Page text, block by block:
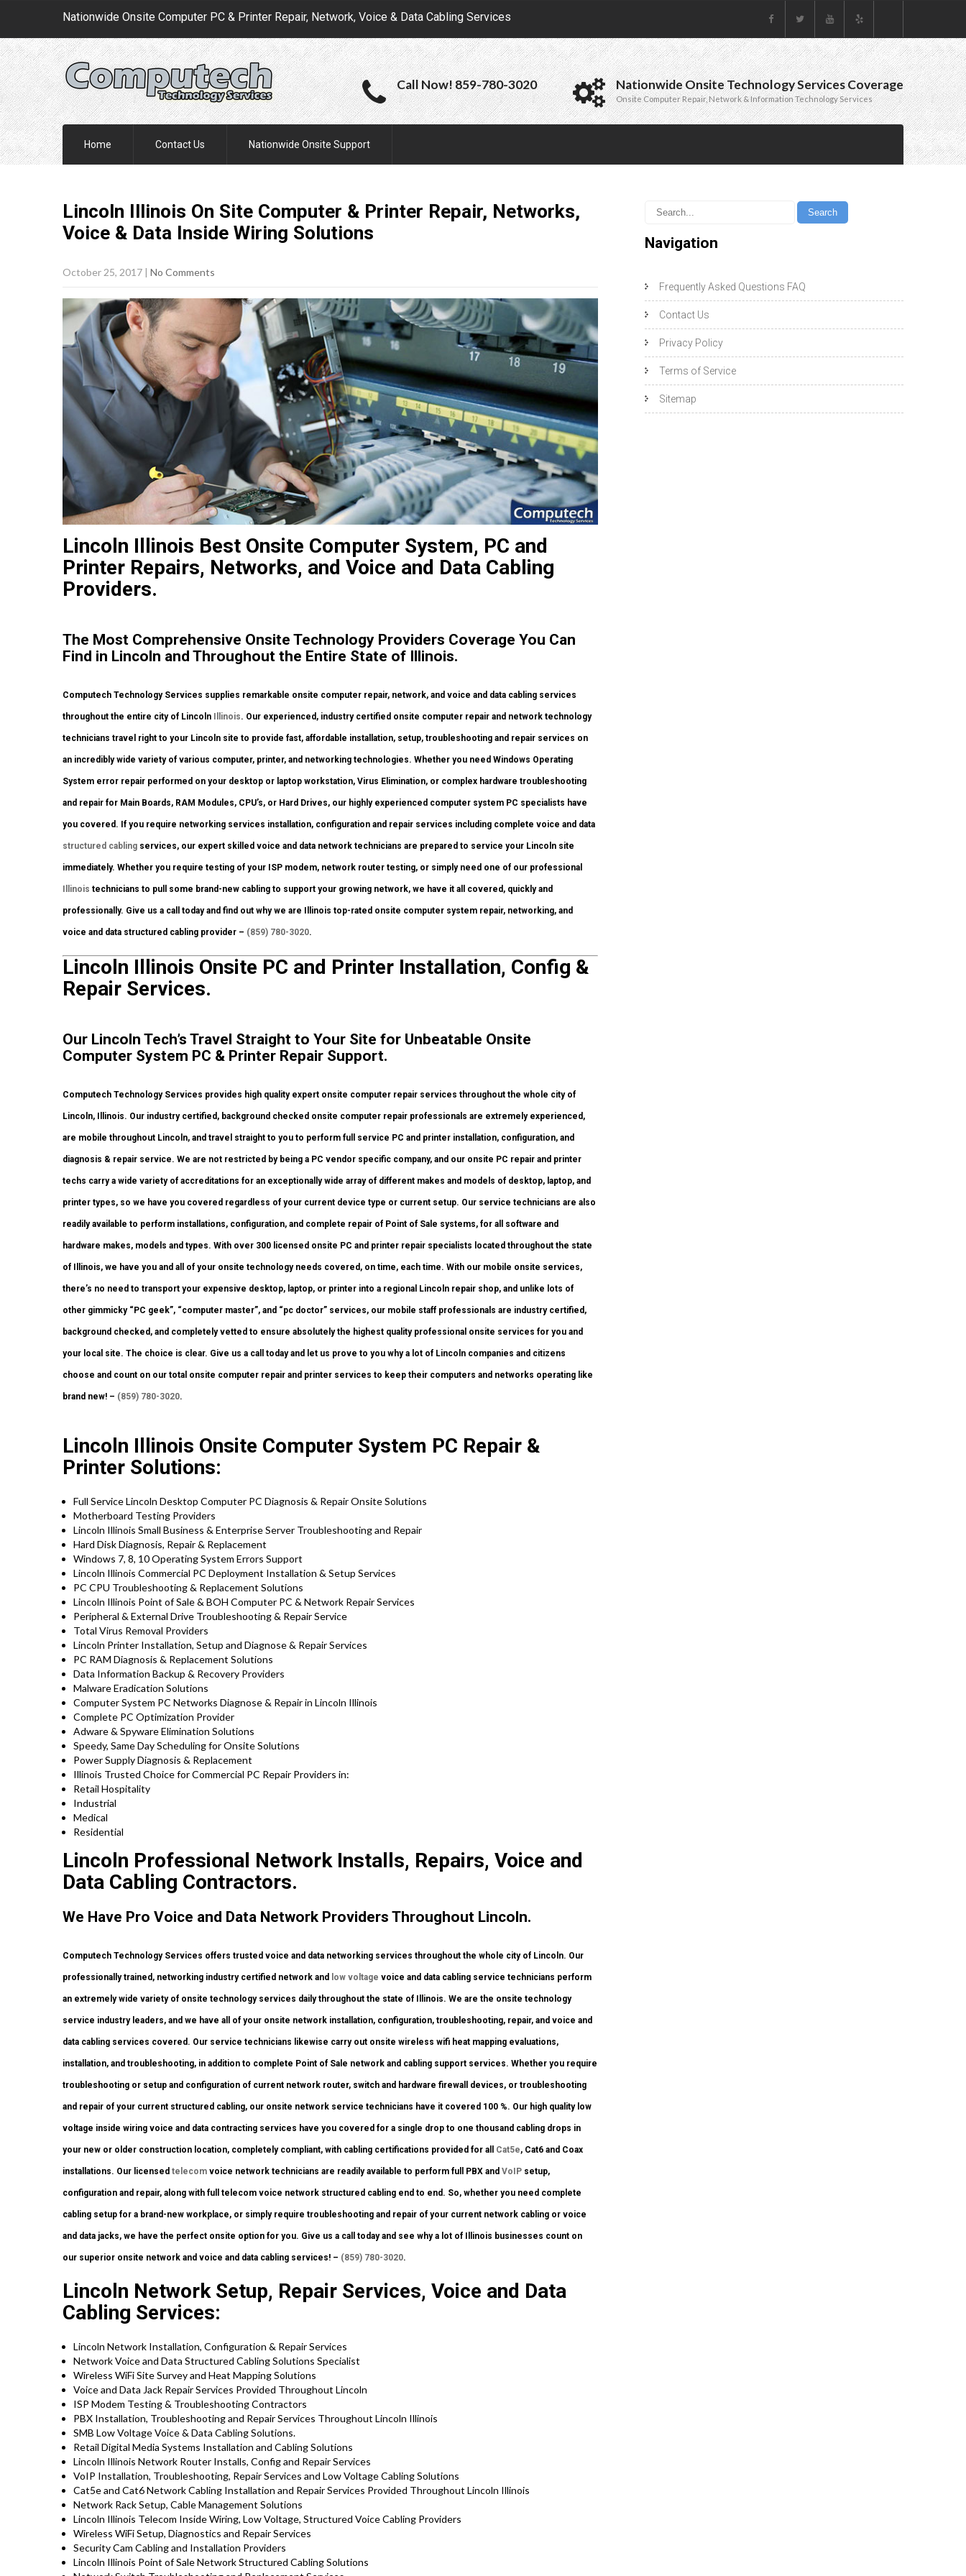
Nationwide Onsite Computer PC & Printer Repair, Network, Voice & Data Cabling Services
Call Now! 859-780-3020 Nationwide Onsite Technology Services Coverage
Onsite Computer Repair, Network & Information Technology Services
Home Contact Us Nationwide Onsite Support
Lincoln Illinois On Site Computer & Printer Repair, Networks,
Voice & Data Inside Wiring Solutions
October 25, 2017 | No Comments
Lincoln Illinois Best Onsite Computer System, PC and
Printer Repairs, Networks, and Voice and Data Cabling
Providers.
The Most Comprehensive Onsite Technology Providers Coverage You Can
Find in Lincoln and Throughout the Entire State of Illinois.
Computech Technology Services supplies remarkable onsite computer repair, network, and voice and data cabling services
throughout the entire city of Lincoln Illinois. Our experienced, industry certified onsite computer repair and network technology
technicians travel right to your Lincoln site to provide fast, affordable installation, setup, troubleshooting and repair services on
an incredibly wide variety of various computer, printer, and networking technologies. Whether you need Windows Operating
System error repair performed on your desktop or laptop workstation, Virus Elimination, or complex hardware troubleshooting
and repair for Main Boards, RAM Modules, CPU’s, or Hard Drives, our highly experienced computer system PC specialists have
you covered. If you require networking services installation, configuration and repair services including complete voice and data
structured cabling services, our expert skilled voice and data network technicians are prepared to service your Lincoln site
immediately. Whether you require testing of your ISP modem, network router testing, or simply need one of our professional
Illinois technicians to pull some brand-new cabling to support your growing network, we have it all covered, quickly and
professionally. Give us a call today and find out why we are Illinois top-rated onsite computer system repair, networking, and
voice and data structured cabling provider – (859) 780-3020.
Lincoln Illinois Onsite PC and Printer Installation, Config &
Repair Services.
Our Lincoln Tech’s Travel Straight to Your Site for Unbeatable Onsite
Computer System PC & Printer Repair Support.
Computech Technology Services provides high quality expert onsite computer repair services throughout the whole city of
Lincoln, Illinois. Our industry certified, background checked onsite computer repair professionals are extremely experienced,
are mobile throughout Lincoln, and travel straight to you to perform full service PC and printer installation, configuration, and
diagnosis & repair service. We are not restricted by being a PC vendor specific company, and our onsite PC repair and printer
techs carry a wide variety of accreditations for an exceptionally wide array of different makes and models of desktop, laptop, and
printer types, so we have you covered regardless of your current device type or current setup. Our service technicians are also
readily available to perform installations, configuration, and complete repair of Point of Sale systems, for all software and
hardware makes, models and types. With over 300 licensed onsite PC and printer repair specialists located throughout the state
of Illinois, we have you and all of your onsite technology needs covered, on time, each time. With our mobile onsite services,
there’s no need to transport your expensive desktop, laptop, or printer into a regional Lincoln repair shop, and unlike lots of
other gimmicky “PC geek”, “computer master”, and “pc doctor” services, our mobile staff professionals are industry certified,
background checked, and completely vetted to ensure absolutely the highest quality professional onsite services for you and
your local site. The choice is clear. Give us a call today and let us prove to you why a lot of Lincoln companies and citizens
choose and count on our total onsite computer repair and printer services to keep their computers and networks operating like
brand new! – (859) 780-3020.
Lincoln Illinois Onsite Computer System PC Repair &
Printer Solutions:
Full Service Lincoln Desktop Computer PC Diagnosis & Repair Onsite Solutions
Motherboard Testing Providers
Lincoln Illinois Small Business & Enterprise Server Troubleshooting and Repair
Hard Disk Diagnosis, Repair & Replacement
Windows 7, 8, 10 Operating System Errors Support
Lincoln Illinois Commercial PC Deployment Installation & Setup Services
PC CPU Troubleshooting & Replacement Solutions
Lincoln Illinois Point of Sale & BOH Computer PC & Network Repair Services
Peripheral & External Drive Troubleshooting & Repair Service
Total Virus Removal Providers
Lincoln Printer Installation, Setup and Diagnose & Repair Services
PC RAM Diagnosis & Replacement Solutions
Data Information Backup & Recovery Providers
Malware Eradication Solutions
Computer System PC Networks Diagnose & Repair in Lincoln Illinois
Complete PC Optimization Provider
Adware & Spyware Elimination Solutions
Speedy, Same Day Scheduling for Onsite Solutions
Power Supply Diagnosis & Replacement
Illinois Trusted Choice for Commercial PC Repair Providers in:
Retail Hospitality
Industrial
Medical
Residential
Lincoln Professional Network Installs, Repairs, Voice and
Data Cabling Contractors.
We Have Pro Voice and Data Network Providers Throughout Lincoln.
Computech Technology Services offers trusted voice and data networking services throughout the whole city of Lincoln. Our
professionally trained, networking industry certified network and low voltage voice and data cabling service technicians perform
an extremely wide variety of onsite technology services daily throughout the state of Illinois. We are the onsite technology
service industry leaders, and we have all of your onsite network installation, configuration, troubleshooting, repair, and voice and
data cabling services covered. Our service technicians likewise carry out onsite wireless wifi heat mapping evaluations,
installation, and troubleshooting, in addition to complete Point of Sale network and cabling support services. Whether you require
troubleshooting or setup and configuration of current network router, switch and hardware firewall devices, or troubleshooting
and repair of your current structured cabling, our onsite network service technicians have it covered 100 %. Our high quality low
voltage inside wiring voice and data contracting services have you covered for a single drop to one thousand cabling drops in
your new or older construction location, completely compliant, with cabling certifications provided for all Cat5e, Cat6 and Coax
installations. Our licensed telecom voice network technicians are readily available to perform full PBX and VoIP setup,
configuration and repair, along with full telecom voice network structured cabling end to end. So, whether you need complete
cabling setup for a brand-new workplace, or simply require troubleshooting and repair of your current network cabling or voice
and data jacks, we have the perfect onsite option for you. Give us a call today and see why a lot of Illinois businesses count on
our superior onsite network and voice and data cabling services! – (859) 780-3020.
Lincoln Network Setup, Repair Services, Voice and Data
Cabling Services:
Lincoln Network Installation, Configuration & Repair Services
Network Voice and Data Structured Cabling Solutions Specialist
Wireless WiFi Site Survey and Heat Mapping Solutions
Voice and Data Jack Repair Services Provided Throughout Lincoln
ISP Modem Testing & Troubleshooting Contractors
PBX Installation, Troubleshooting and Repair Services Throughout Lincoln Illinois
SMB Low Voltage Voice & Data Cabling Solutions.
Retail Digital Media Systems Installation and Cabling Solutions
Lincoln Illinois Network Router Installs, Config and Repair Services
VoIP Installation, Troubleshooting, Repair Services and Low Voltage Cabling Solutions
Cat5e and Cat6 Network Cabling Installation and Repair Services Provided Throughout Lincoln Illinois
Network Rack Setup, Cable Management Solutions
Lincoln Illinois Telecom Inside Wiring, Low Voltage, Structured Voice Cabling Providers
Wireless WiFi Setup, Diagnostics and Repair Services
Security Cam Cabling and Installation Providers
Lincoln Illinois Point of Sale Network Structured Cabling Solutions
Navigation
Frequently Asked Questions FAQ
Contact Us
Privacy Policy
Terms of Service
Sitemap